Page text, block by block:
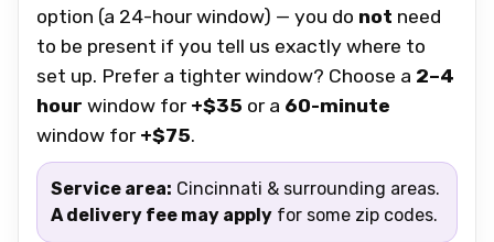
option (a 24-hour window) — you do not need
to be present if you tell us exactly where to
set up. Prefer a tighter window? Choose a 2–4
hour window for +$35 or a 60-minute
window for +$75.
Service area: Cincinnati & surrounding areas.
A delivery fee may apply for some zip codes.